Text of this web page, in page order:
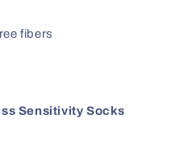
fibers
Sensitivity Socks